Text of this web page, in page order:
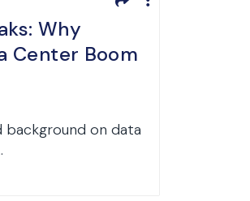
Why
Center Boom
background on data